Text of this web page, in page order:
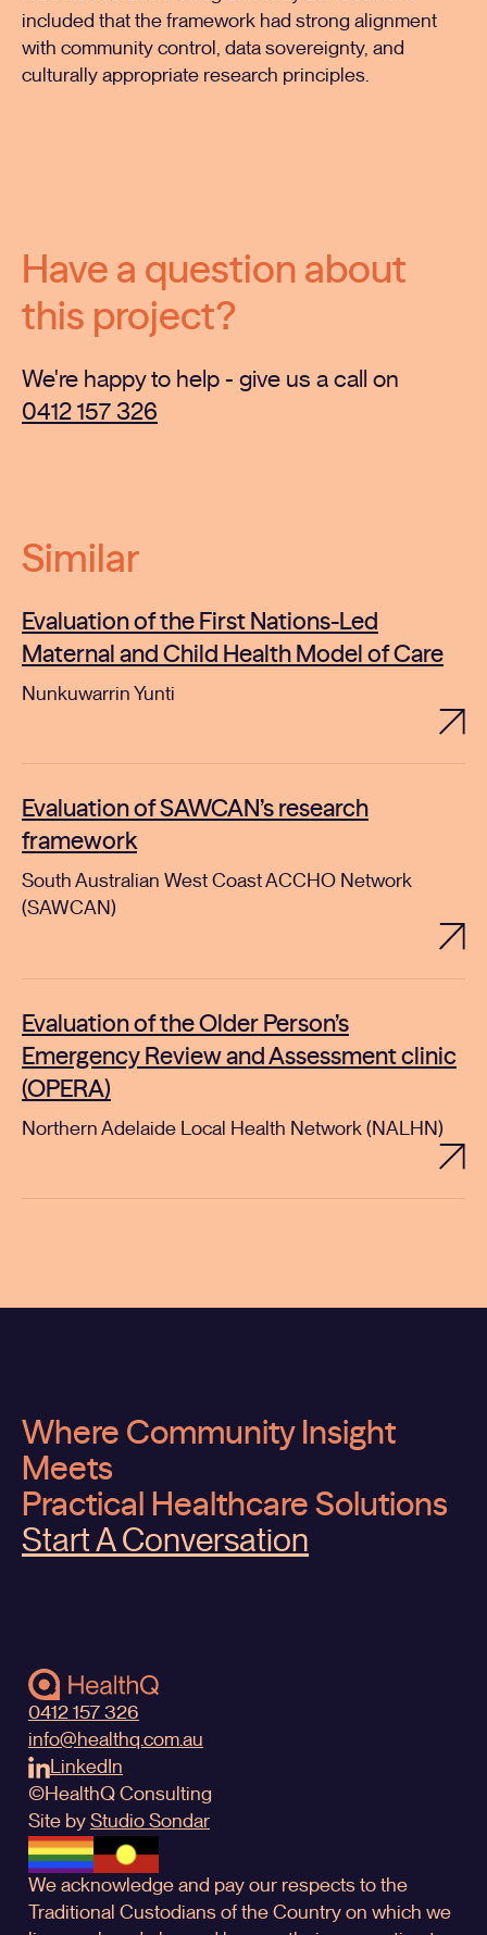
included that the framework had strong alignment
with community control, data sovereignty, and
culturally appropriate research principles.
Have a question about
this project?
We're happy to help - give us a call on
0412 157 326
Similar
Evaluation of the First Nations-Led
Maternal and Child Health Model of Care
Nunkuwarrin Yunti
Evaluation of SAWCAN’s research
framework
South Australian West Coast ACCHO Network
(SAWCAN)
Evaluation of the Older Person’s
Emergency Review and Assessment clinic
(OPERA)
Northern Adelaide Local Health Network (NALHN)
Where Community Insight
Meets
Practical Healthcare Solutions
Start A Conversation
0412 157 326
info@healthq.com.au
LinkedIn
©HealthQ Consulting
Site by Studio Sondar
We acknowledge and pay our respects to the
Traditional Custodians of the Country on which we